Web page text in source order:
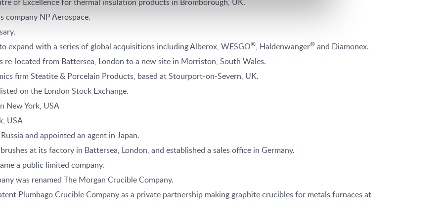
NP Aerospace.
expand with a series of global acquisitions including Alberox, WESGO®, Haldenwanger® and Diamonex.
re-located from Battersea, London to a new site in Morriston, South Wales.
firm Steatite & Porcelain Products, based at Stourport-on-Severn, UK.
on the London Stock Exchange.
New York, USA
USA
and appointed an agent in Japan.
at its factory in Battersea, London, and established a sales office in Germany.
a public limited company.
was renamed The Morgan Crucible Company.
Plumbago Crucible Company as a private partnership making graphite crucibles for metals furnaces at